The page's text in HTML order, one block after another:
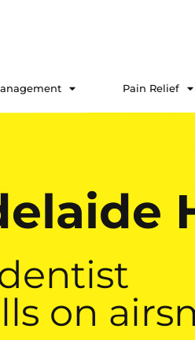
Pain Relief
on